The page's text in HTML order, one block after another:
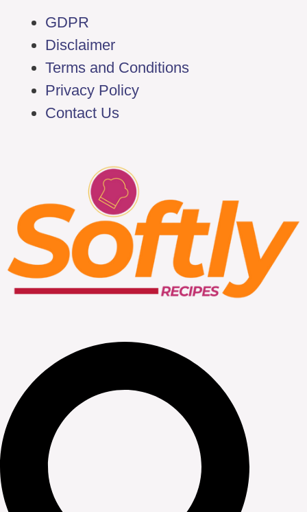
GDPR
Disclaimer
Terms and Conditions
Privacy Policy
Contact Us